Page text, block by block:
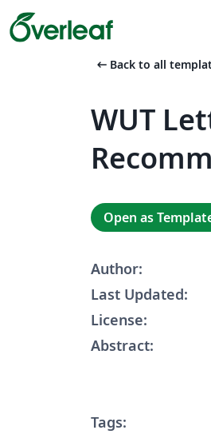
arrow_left_alt Back to all
WUT
Open as
Author:
Last Updated:
License:
Abstract:
Tags: